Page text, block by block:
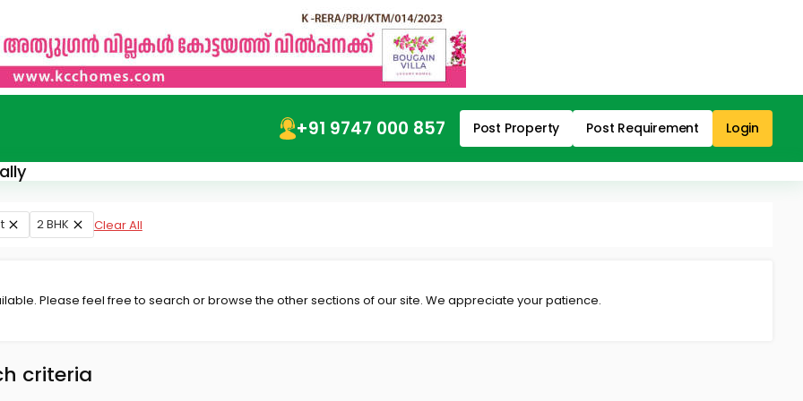
+91 9747 000 857 Post Property Post Requirement Login
2 BHK Clear All
Please feel free to search or browse the other sections of our site. We appreciate your patience.
criteria